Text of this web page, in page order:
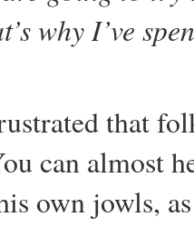
why I’ve
that
can almost
own jowls,